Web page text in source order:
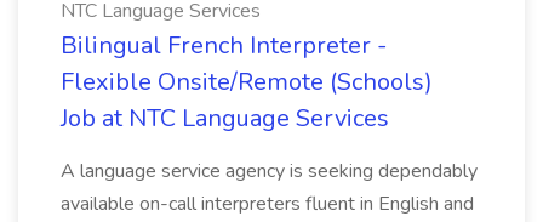
NTC Language Services
Bilingual French Interpreter -
Flexible Onsite/Remote (Schools)
Job at NTC Language Services
A language service agency is seeking dependably
available on-call interpreters fluent in English and